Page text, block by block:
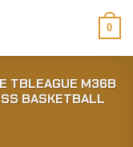
0
TBLEAGUE M36B
BASKETBALL